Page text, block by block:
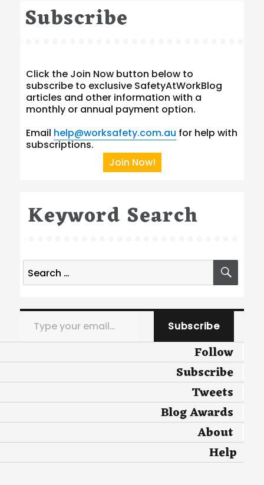
Subscribe
Click the Join Now button below to
subscribe to exclusive SafetyAtWorkBlog
articles and other information with a
monthly or annual payment option.
Email help@worksafety.com.au for help with
subscriptions.
Join Now!
Keyword Search
Search
for:
Type your email…
Subscribe
Follow
Subscribe
Tweets
Blog Awards
About
Help